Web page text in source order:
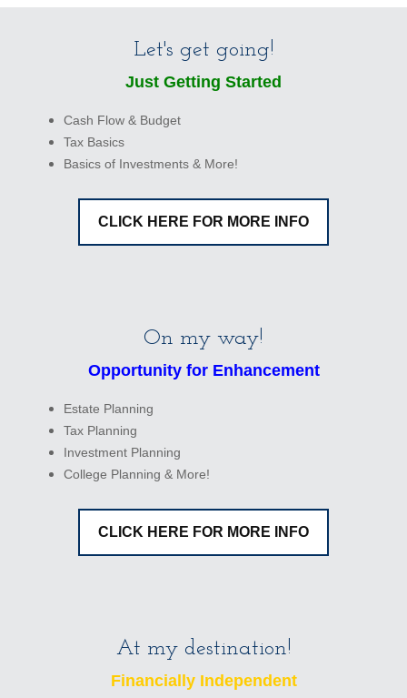
Let's get going!
Just Getting Started
Cash Flow & Budget
Tax Basics
Basics of Investments & More!
CLICK HERE FOR MORE INFO
On my way!
Opportunity for Enhancement
Estate Planning
Tax Planning
Investment Planning
College Planning & More!
CLICK HERE FOR MORE INFO
At my destination!
Financially Independent